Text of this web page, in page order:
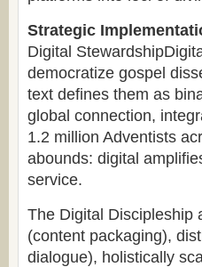
Strategic
Digital
democratize gospel
text defines them as
global connection,
1.2 million Adventists
abounds: digital
service.
The Digital Discipleship
(content packaging),
dialogue), holistically